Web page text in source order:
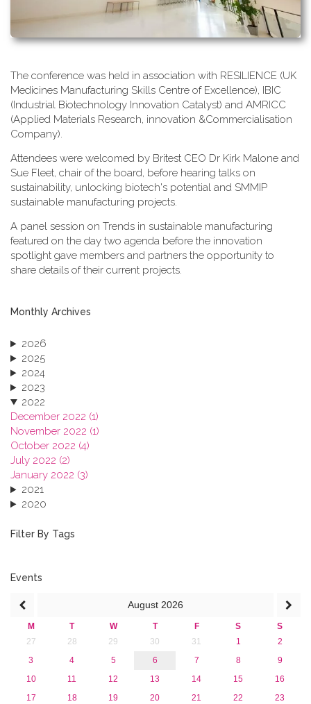
T​he conference was held in association with RESILIENCE (UK
Medicines Manufacturing Skills Centre of Excellence), IBIC
(Industrial Biotechnology Innovation Catalyst) and AMRICC
(Applied Materials Research, innovation &Commercialisation
Company).
A​ttendees were welcomed by Britest CEO Dr Kirk Malone and
Sue Fleet, chair of the board, before hearing talks on
sustainability, unlocking biotech's potential and SMMIP
sustainable manufacturing projects.
A​ panel session on Trends in sustainable manufacturing
featured on the day two agenda before the innovation
spotlight gave members and partners the opportunity to
share details of their current projects.
Monthly Archives
2026
2025
2024
2023
2022
December 2022 (1)
November 2022 (1)
October 2022 (4)
July 2022 (2)
January 2022 (3)
2021
2020
2018
2015
Filter By Tags
Events
August 2026
M T W T F S
S
27
28 29 30 31 1
2
3
4 5 6 7 8
9
10
11 12 13 14 15
16
17
18 19 20 21 22
23